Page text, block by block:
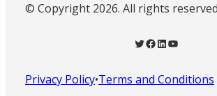
© Copyright 2026. All rights
Twitter Facebook LinkedIn YouTube
Privacy Policy•Terms and Conditions